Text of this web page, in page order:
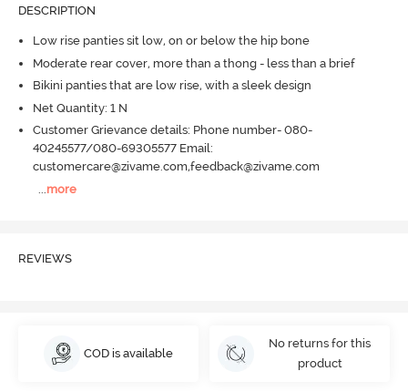
DESCRIPTION
Low rise panties sit low, on or below the hip bone
Moderate rear cover, more than a thong - less than a brief
Bikini panties that are low rise, with a sleek design
Net Quantity: 1 N
Customer Grievance details: Phone number- 080-
40245577/080-69305577 Email:
customercare@zivame.com,feedback@zivame.com
more
REVIEWS
COD is available
No returns for this
product